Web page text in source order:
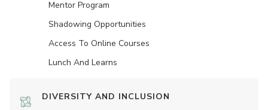
Mentor Program
Shadowing Opportunities
Access To Online Courses
Lunch And Learns
DIVERSITY AND INCLUSION